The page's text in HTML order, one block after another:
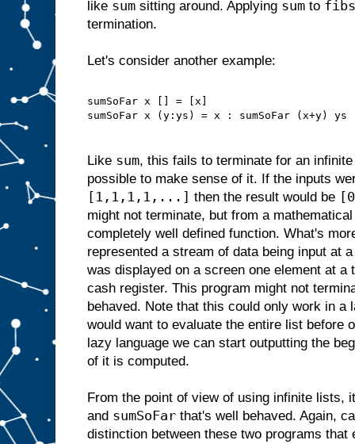
like sum sitting around. Applying sum to fibs
termination.
Let's consider another example:
sumSoFar x [] = [x]
sumSoFar x (y:ys) = x : sumSoFar (x+y) ys
Like sum, this fails to terminate for an
possible to make sense of it. If the inputs
[1,1,1,1,...] then the result would be
might not terminate, but from a
completely well defined function. What's
represented a stream of data being input at
was displayed on a screen one element at a
cash register. This program might not
behaved. Note that this could only work in a
would want to evaluate the entire list before
lazy language we can start outputting the
of it is computed.
From the point of view of using infinite lists,
and sumSoFar that's well behaved. Again,
distinction between these two programs that